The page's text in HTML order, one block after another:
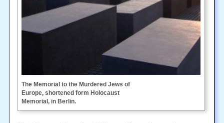
The Memorial to the Murdered Jews of
Europe, shortened form Holocaust
Memorial, in Berlin.